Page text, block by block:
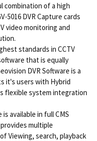
combination of a high
5016 DVR Capture cards
video monitoring and
standards in CCTV
that is equally
DVR Software is a
it's users with Hybrid
flexible system integration
available in full CMS
multiple
Viewing, search, playback